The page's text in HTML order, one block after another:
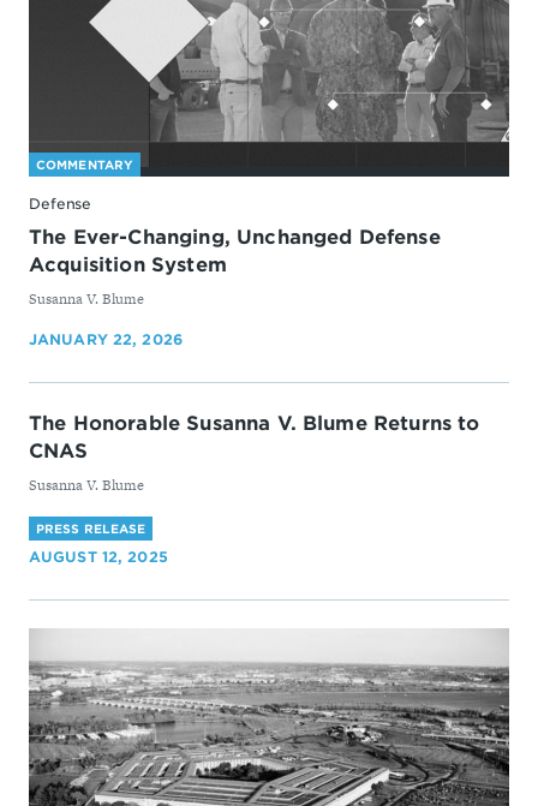
COMMENTARY
Defense
The Ever-Changing, Unchanged Defense
Acquisition System
By
Susanna V. Blume
JANUARY 22, 2026
The Honorable Susanna V. Blume Returns to
CNAS
By
Susanna V. Blume
PRESS RELEASE
AUGUST 12, 2025